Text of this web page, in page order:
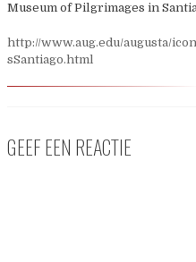
Museum of Pilgrimages in
http://www.aug.edu/augusta/
sSantiago.html
GEEF EEN REACTIE